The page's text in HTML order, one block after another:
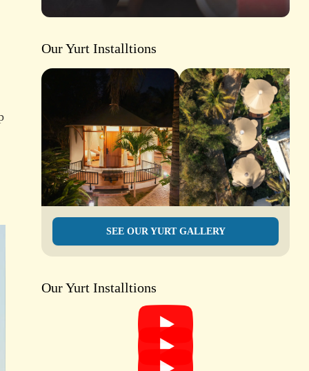
Our Yurt Installtions
SEE OUR YURT GALLERY
Our Yurt Installtions